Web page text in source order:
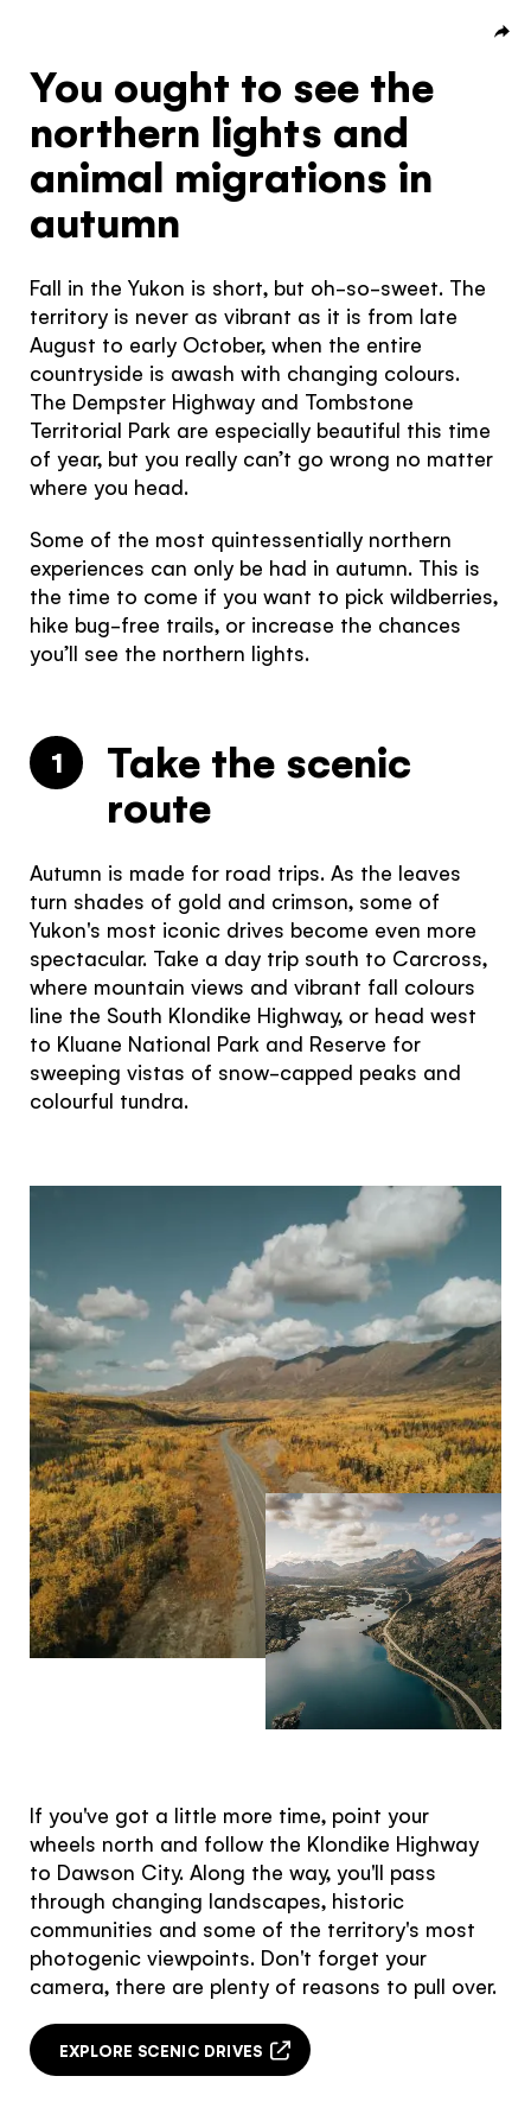
I agree to the terms and conditions
Hello!
You're visiting from
the United
Would you like to see our exclusive UK
experience provider?
SEE UK PROVIDERS
Continue to provider experience
You ought to see the
northern lights and
animal migrations in
autumn
Fall in the Yukon is short, but oh-so-sweet. The
territory is never as vibrant as it is from late
August to early October, when the entire
countryside is awash with changing colours.
The Dempster Highway and Tombstone
Territorial Park are especially beautiful this time
of year, but you really can’t go wrong no matter
where you head.
Some of the most quintessentially northern
experiences can only be had in autumn. This is
the time to come if you want to pick wildberries,
hike bug-free trails, or increase the chances
you’ll see the northern lights.
1
Take the scenic
route
Autumn is made for road trips. As the leaves
turn shades of gold and crimson, some of
Yukon's most iconic drives become even more
spectacular. Take a day trip south to Carcross,
where mountain views and vibrant fall colours
line the South Klondike Highway, or head west
to Kluane National Park and Reserve for
sweeping vistas of snow-capped peaks and
colourful tundra.
If you've got a little more time, point your
wheels north and follow the Klondike Highway
to Dawson City. Along the way, you'll pass
through changing landscapes, historic
communities and some of the territory's most
photogenic viewpoints. Don't forget your
camera, there are plenty of reasons to pull over.
EXPLORE SCENIC DRIVES